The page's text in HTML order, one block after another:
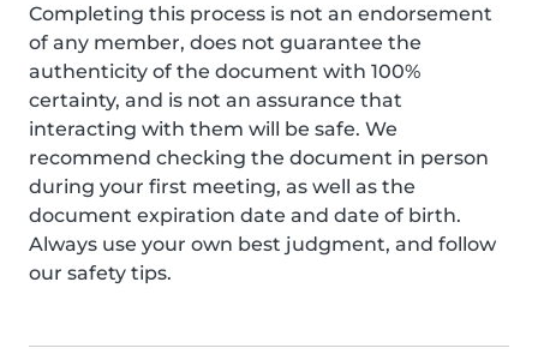
Completing this process is not an endorsement
of any member, does not guarantee the
authenticity of the document with 100%
certainty, and is not an assurance that
interacting with them will be safe. We
recommend checking the document in person
during your first meeting, as well as the
document expiration date and date of birth.
Always use your own best judgment, and follow
our safety tips.